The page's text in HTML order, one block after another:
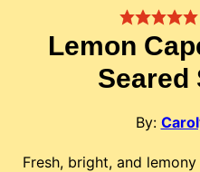
Lemon
Seared
By:
Fresh, bright, and